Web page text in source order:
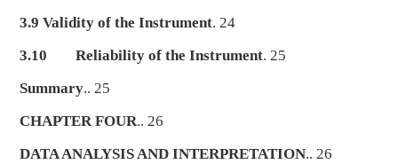
3.9 Validity of the Instrument. 24
3.10
Reliability of the Instrument. 25
Summary.. 25
CHAPTER FOUR.. 26
DATA ANALYSIS AND INTERPRETATION.. 26